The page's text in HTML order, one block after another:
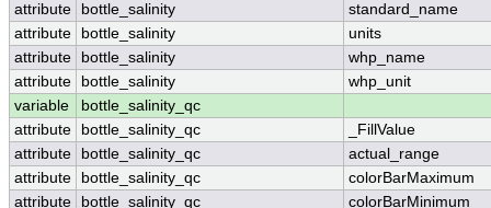
attribute
bottle_salinity
standard_name
attribute
bottle_salinity
units
attribute
bottle_salinity
whp_name
attribute
bottle_salinity
whp_unit
variable
bottle_salinity_qc
attribute
bottle_salinity_qc
_FillValue
attribute
bottle_salinity_qc
actual_range
attribute
bottle_salinity_qc
colorBarMaximum
attribute
bottle_salinity_qc colorBarMinimum